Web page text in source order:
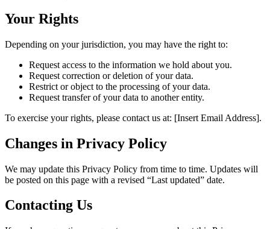
Your Rights
Depending on your jurisdiction, you may have the right to:
Request access to the information we hold about you.
Request correction or deletion of your data.
Restrict or object to the processing of your data.
Request transfer of your data to another entity.
To exercise your rights, please contact us at: [Insert Email Address].
Changes in Privacy Policy
We may update this Privacy Policy from time to time. Updates will
be posted on this page with a revised “Last updated” date.
Contacting Us